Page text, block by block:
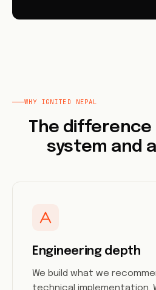
WHY IGNITED NEPAL
The difference
system and
Engineering depth
We build what we